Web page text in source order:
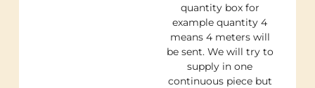
quantity box for
example quantity 4
means 4 meters will
be sent. We will try to
supply in one
continuous piece but